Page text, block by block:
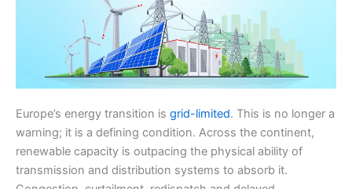
Europe’s energy transition is grid-limited. This is no longer a
warning; it is a defining condition. Across the continent,
renewable capacity is outpacing the physical ability of
transmission and distribution systems to absorb it.